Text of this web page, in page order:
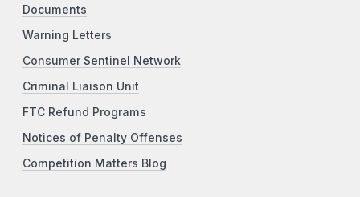
Documents
Warning Letters
Consumer Sentinel Network
Criminal Liaison Unit
FTC Refund Programs
Notices of Penalty Offenses
Competition Matters Blog